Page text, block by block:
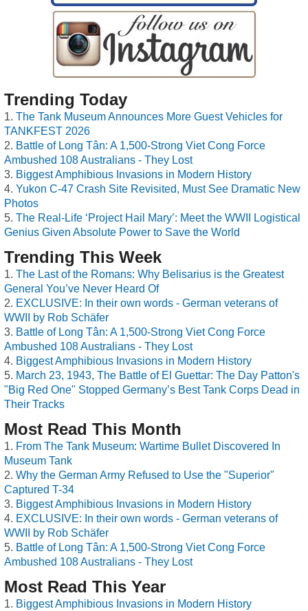
Trending Today
The Tank Museum Announces More Guest Vehicles for
TANKFEST 2026
Battle of Long Tân: A 1,500-Strong Viet Cong Force
Ambushed 108 Australians - They Lost
Biggest Amphibious Invasions in Modern History
Yukon C-47 Crash Site Revisited, Must See Dramatic New
Photos
The Real-Life ‘Project Hail Mary’: Meet the WWII Logistical
Genius Given Absolute Power to Save the World
Trending This Week
The Last of the Romans: Why Belisarius is the Greatest
General You’ve Never Heard Of
EXCLUSIVE: In their own words - German veterans of
WWII by Rob Schäfer
Battle of Long Tân: A 1,500-Strong Viet Cong Force
Ambushed 108 Australians - They Lost
Biggest Amphibious Invasions in Modern History
March 23, 1943, The Battle of El Guettar: The Day Patton's
"Big Red One" Stopped Germany’s Best Tank Corps Dead in
Their Tracks
Most Read This Month
From The Tank Museum: Wartime Bullet Discovered In
Museum Tank
Why the German Army Refused to Use the "Superior"
Captured T-34
Biggest Amphibious Invasions in Modern History
EXCLUSIVE: In their own words - German veterans of
WWII by Rob Schäfer
Battle of Long Tân: A 1,500-Strong Viet Cong Force
Ambushed 108 Australians - They Lost
Most Read This Year
Biggest Amphibious Invasions in Modern History